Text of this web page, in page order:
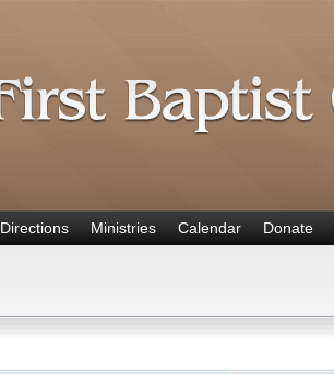
Directions Ministries Calendar Donate